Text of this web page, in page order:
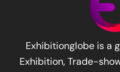
Exhibitionglobe is a
Exhibition, Trade-